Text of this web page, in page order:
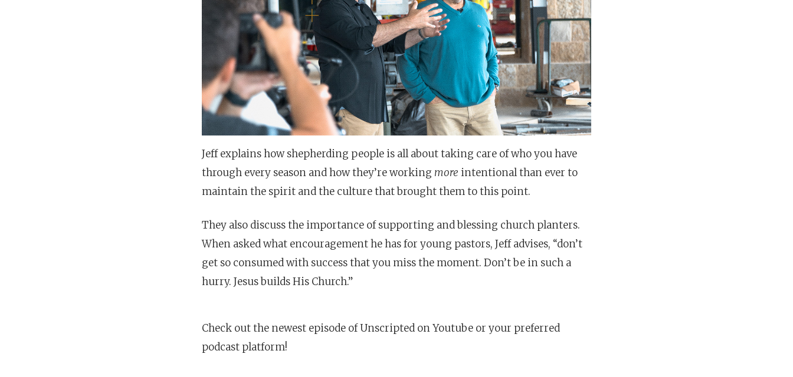
Jeff explains how shepherding people is all about taking care of who you have
through every season and how they’re working more intentional than ever to
maintain the spirit and the culture that brought them to this point.
They also discuss the importance of supporting and blessing church planters.
When asked what encouragement he has for young pastors, Jeff advises, “don’t
get so consumed with success that you miss the moment. Don’t be in such a
hurry. Jesus builds His Church.”
Check out the newest episode of Unscripted on Youtube or your preferred
podcast platform!